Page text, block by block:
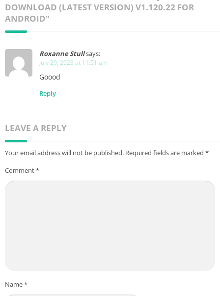
DOWNLOAD (LATEST VERSION) V1.120.22 FOR
ANDROID"
Roxanne Stullsays:
July 29, 2023 at 11:51 am
Goood
Reply
LEAVE A REPLY
Your email address will not be published. Required fields are marked *
Comment*
Name*